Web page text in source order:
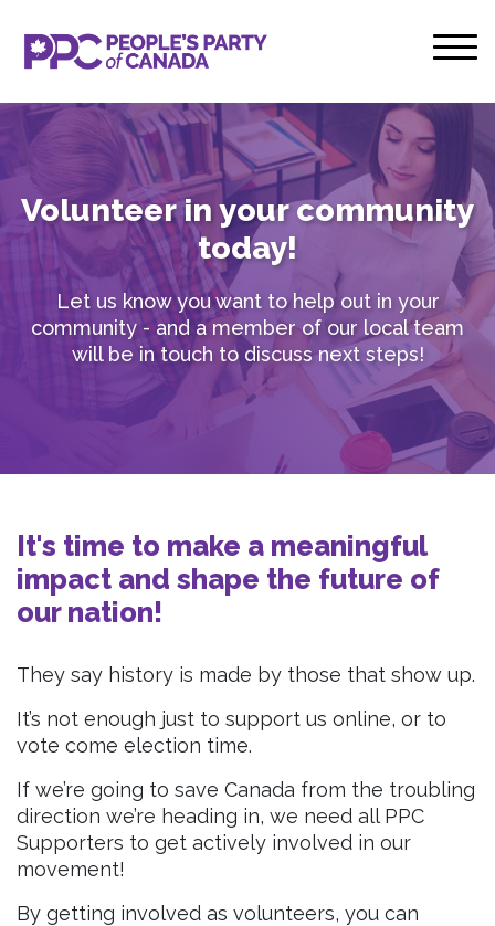
Volunteer in your community
today!
Let us know you want to help out in your
community - and a member of our local team
will be in touch to discuss next steps!
It's time to make a meaningful
impact and shape the future of
our nation!
They say history is made by those that show up.
It’s not enough just to support us online, or to
vote come election time.
If we’re going to save Canada from the troubling
direction we’re heading in, we need all PPC
Supporters to get actively involved in our
movement!
By getting involved as volunteers, you can